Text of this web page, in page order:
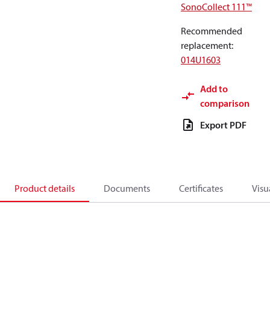
SonoCollect 111™
Recommended
replacement:
014U1603
Add to
comparison
Export PDF
Product details Documents Certificates